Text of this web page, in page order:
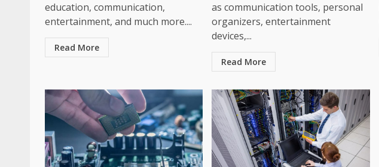
education, communication,
entertainment, and much more....
Read More
as communication tools, personal
organizers, entertainment
devices,...
Read More